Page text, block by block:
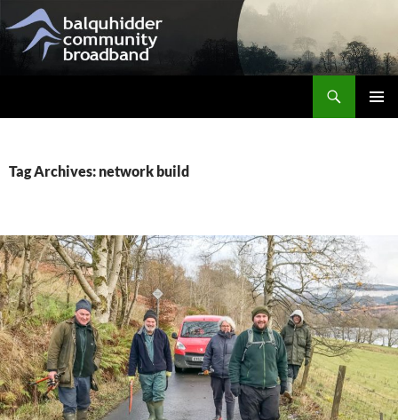
to
content
Tag Archives: network build